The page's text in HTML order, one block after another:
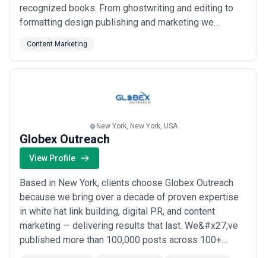
recognized books. From ghostwriting and editing to
formatting design publishing and marketing we
needs. Our expert team includes bestselling authors
seasoned editors and creative designers with years
Content Marketing
New York, New York, USA
Globex Outreach
View Profile
Based in New York, clients choose Globex Outreach
because we bring over a decade of proven expertise
in white hat link building, digital PR, and content
marketing — delivering results that last. We&#x27;ve
published more than 100,000 posts across 100+